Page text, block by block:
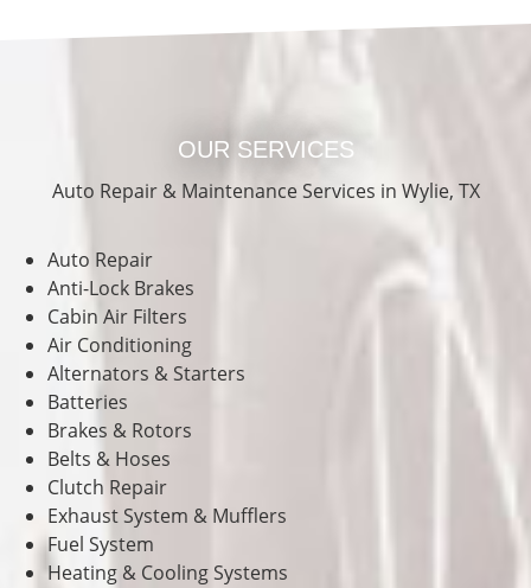
OUR SERVICES
Auto Repair & Maintenance Services in Wylie, TX
Auto Repair
Anti-Lock Brakes
Cabin Air Filters
Air Conditioning
Alternators & Starters
Batteries
Brakes & Rotors
Belts & Hoses
Clutch Repair
Exhaust System & Mufflers
Fuel System
Heating & Cooling Systems